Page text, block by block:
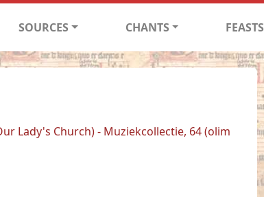
SOURCES CHANTS FEASTS
Lady's Church) - Muziekcollectie, 64 (olim